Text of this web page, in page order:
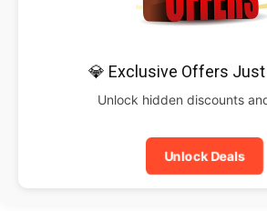
💎 Exclusive Offers Just
Unlock hidden discounts
Unlock Deals